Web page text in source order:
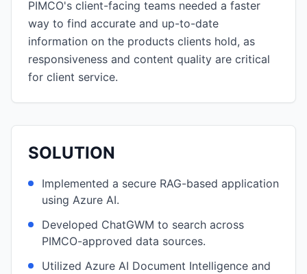
PIMCO's client-facing teams needed a faster
way to find accurate and up-to-date
information on the products clients hold, as
responsiveness and content quality are critical
for client service.
SOLUTION
Implemented a secure RAG-based application
using Azure AI.
Developed ChatGWM to search across
PIMCO-approved data sources.
Utilized Azure AI Document Intelligence and